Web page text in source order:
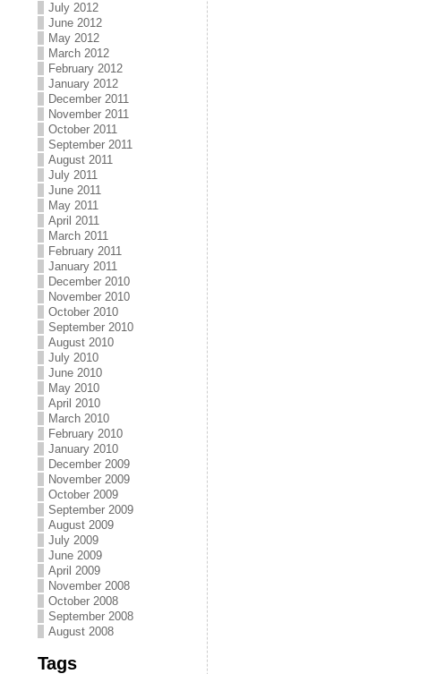
July 2012
June 2012
May 2012
March 2012
February 2012
January 2012
December 2011
November 2011
October 2011
September 2011
August 2011
July 2011
June 2011
May 2011
April 2011
March 2011
February 2011
January 2011
December 2010
November 2010
October 2010
September 2010
August 2010
July 2010
June 2010
May 2010
April 2010
March 2010
February 2010
January 2010
December 2009
November 2009
October 2009
September 2009
August 2009
July 2009
June 2009
April 2009
November 2008
October 2008
September 2008
August 2008
Tags